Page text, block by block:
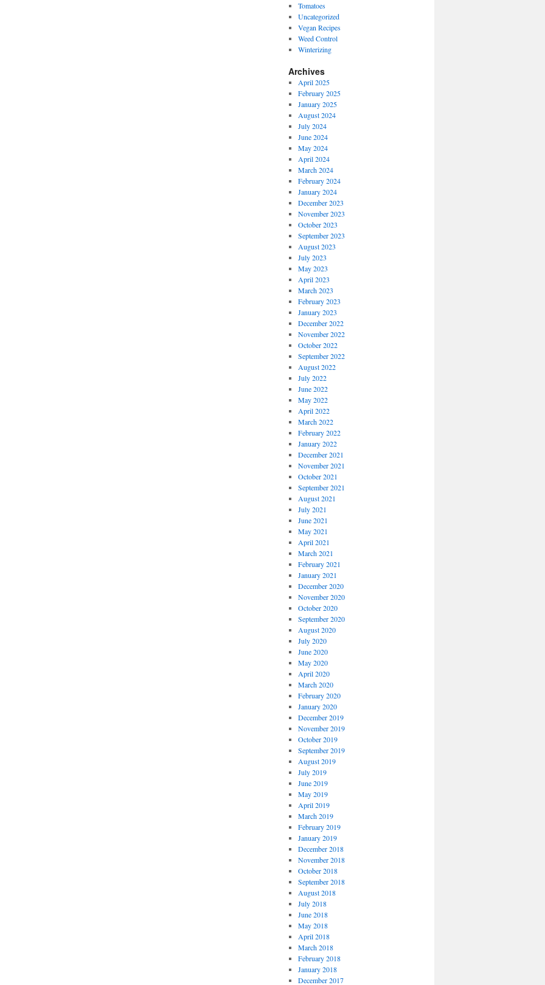
Tomatoes
Uncategorized
Vegan Recipes
Weed Control
Winterizing
Archives
April 2025
February 2025
January 2025
August 2024
July 2024
June 2024
May 2024
April 2024
March 2024
February 2024
January 2024
December 2023
November 2023
October 2023
September 2023
August 2023
July 2023
May 2023
April 2023
March 2023
February 2023
January 2023
December 2022
November 2022
October 2022
September 2022
August 2022
July 2022
June 2022
May 2022
April 2022
March 2022
February 2022
January 2022
December 2021
November 2021
October 2021
September 2021
August 2021
July 2021
June 2021
May 2021
April 2021
March 2021
February 2021
January 2021
December 2020
November 2020
October 2020
September 2020
August 2020
July 2020
June 2020
May 2020
April 2020
March 2020
February 2020
January 2020
December 2019
November 2019
October 2019
September 2019
August 2019
July 2019
June 2019
May 2019
April 2019
March 2019
February 2019
January 2019
December 2018
November 2018
October 2018
September 2018
August 2018
July 2018
June 2018
May 2018
April 2018
March 2018
February 2018
January 2018
December 2017